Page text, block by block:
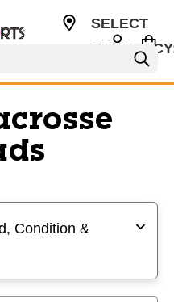
SELECT
Condition &